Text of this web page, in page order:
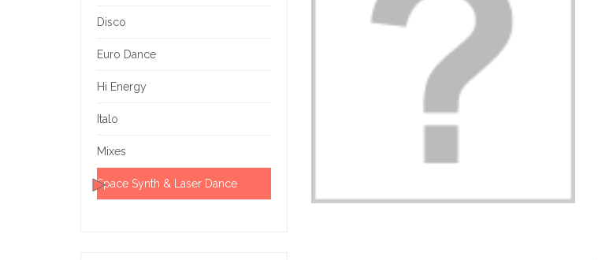
Disco
Euro Dance
Hi Energy
Italo
Mixes
Space Synth & Laser Dance